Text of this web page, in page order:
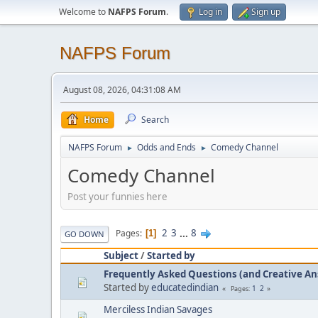
Welcome to NAFPS Forum. Log in Sign up
NAFPS Forum
August 08, 2026, 04:31:08 AM
Home Search
NAFPS Forum ► Odds and Ends ► Comedy Channel
Comedy Channel
Post your funnies here
GO DOWN Pages 1 2 3 ... 8
Subject/Started by
Frequently Asked Questions (and Creative
Started byeducatedindian Pages 1 2
Merciless Indian Savages